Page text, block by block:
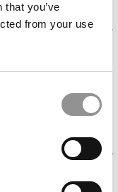
you’ve
from your use
for its heartbeat,
sense what his class
to provide
undergirded by a
not common in
I first noticed
class participated
was an extensive, 36-
with 80+ students
of the weekend.